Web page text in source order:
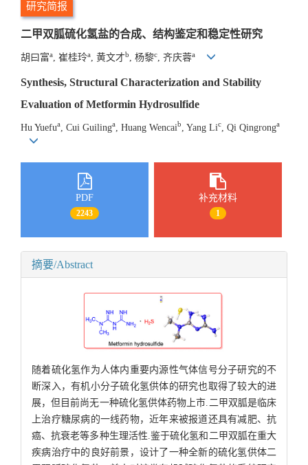
研究简报
二甲双胍硫化氢盐的合成、结构鉴定和稳定性研究
胡曰富a , 崔桂玲a , 黄文才b , 杨黎c , 齐庆蓉a
Synthesis, Structural Characterization and Stability
Evaluation of Metformin Hydrosulfide
Hu Yuefua , Cui Guilinga , Huang Wencaib , Yang Lic , Qi Qingronga
PDF
2243
补充材料
1
摘要/Abstract
随着硫化氢作为人体内重要内源性气体信号分子研究的不
断深入，有机小分子硫化氢供体的研究也取得了较大的进
展，但目前尚无一种硫化氢供体药物上市.二甲双胍是临床
上治疗糖尿病的一线药物，近年来被报道还具有减肥、抗
癌、抗衰老等多种生理活性.鉴于硫化氢和二甲双胍在重大
疾病治疗中的良好前景，设计了一种全新的硫化氢供体二